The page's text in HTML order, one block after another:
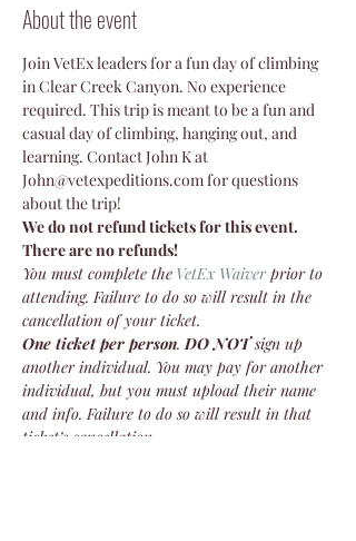
About the event
Join VetEx leaders for a fun day of climbing
in Clear Creek Canyon. No experience
required. This trip is meant to be a fun and
casual day of climbing, hanging out, and
learning. Contact John K at
John@vetexpeditions.com for questions
about the trip!
We do not refund tickets for this event.
There are no refunds!
You must complete the VetEx Waiver prior to
attending. Failure to do so will result in the
cancellation of your ticket.
One ticket per person. DO NOT sign up
another individual. You may pay for another
individual, but you must upload their name
and info. Failure to do so will result in that
ticket’s cancellation.